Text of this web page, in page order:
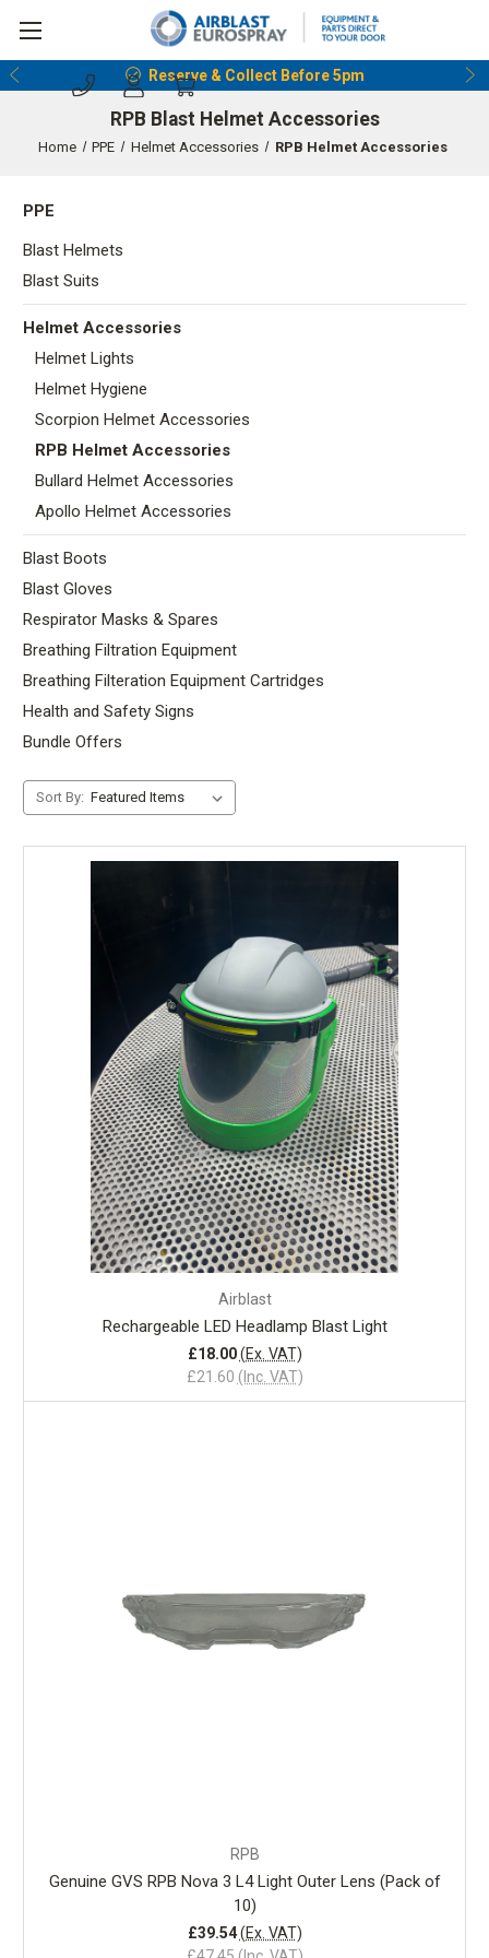
Reserve & Collect Before 5pm
RPB Blast Helmet Accessories
Home PPE Helmet Accessories RPB Helmet Accessories
PPE
Blast Helmets
Blast Suits
Helmet Accessories
Helmet Lights
Helmet Hygiene
Scorpion Helmet Accessories
RPB Helmet Accessories
Bullard Helmet Accessories
Apollo Helmet Accessories
Blast Boots
Blast Gloves
Respirator Masks & Spares
Breathing Filtration Equipment
Breathing Filteration Equipment Cartridges
Health and Safety Signs
Bundle Offers
Sort By:
Airblast
Rechargeable LED Headlamp Blast Light
£21.60 (Inc. VAT)
£18.00 (Ex. VAT)
RPB
Genuine GVS RPB Nova 3 L4 Light Outer Lens (Pack of
10)
£39.54 (Ex. VAT)